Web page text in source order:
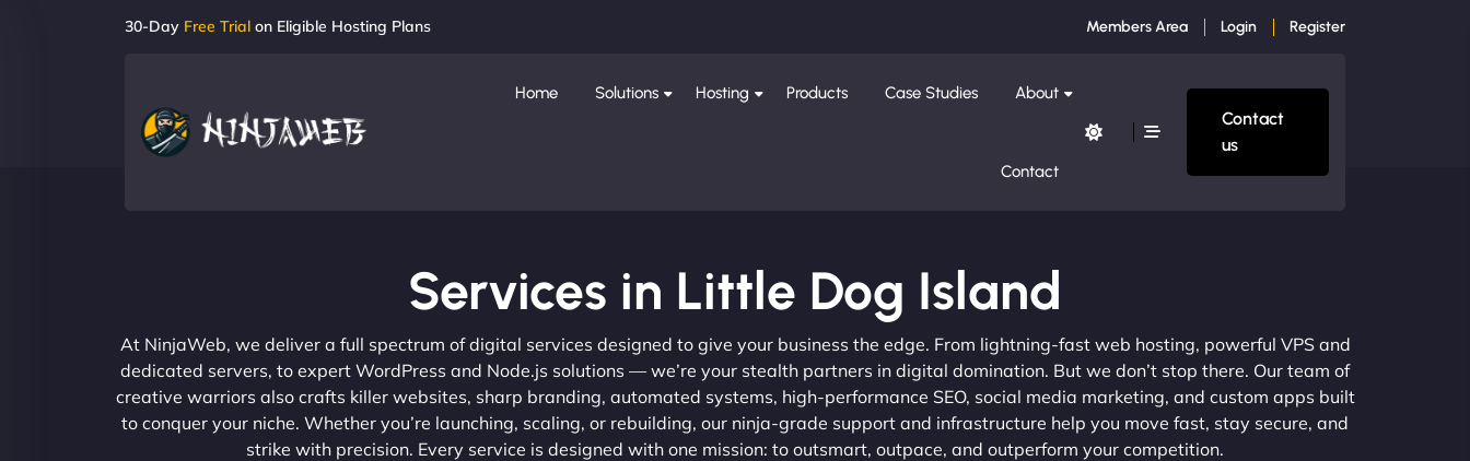
30-Day Free Trial on Eligible Hosting Plans Members Area Login Register
Home Solutions Hosting Products Case Studies About
Contact
Contact
us
Services in Little Dog Island
At NinjaWeb, we deliver a full spectrum of digital services designed to give your business the edge. From lightning-fast web hosting, powerful VPS and
dedicated servers, to expert WordPress and Node.js solutions — we’re your stealth partners in digital domination. But we don’t stop there. Our team of
creative warriors also crafts killer websites, sharp branding, automated systems, high-performance SEO, social media marketing, and custom apps built
to conquer your niche. Whether you’re launching, scaling, or rebuilding, our ninja-grade support and infrastructure help you move fast, stay secure, and
strike with precision. Every service is designed with one mission: to outsmart, outpace, and outperform your competition.